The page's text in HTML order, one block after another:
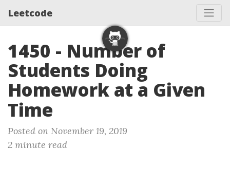
Leetcode
1450 - Number of
Students Doing
Homework at a Given
Time
Posted on November 19, 2019
2 minute read